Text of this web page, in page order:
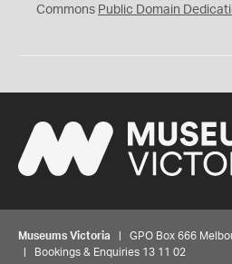
0
Commons Public Domain
Museums Victoria | GPO Box 666
| Bookings & Enquiries 13 11 02